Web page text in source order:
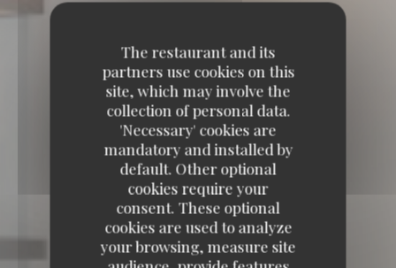
The restaurant and its
partners use cookies on this
site, which may involve the
collection of personal data.
'Necessary' cookies are
mandatory and installed by
default. Other optional
cookies require your
consent. These optional
cookies are used to analyze
your browsing, measure site